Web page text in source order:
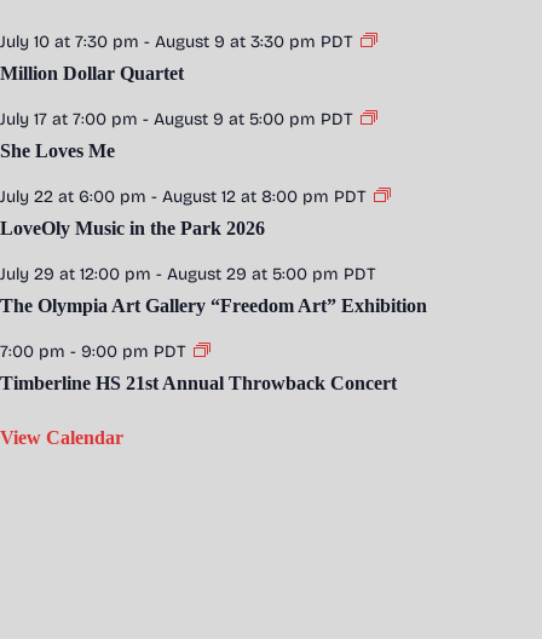
July 10 at 7:30 pm - August 9 at 3:30 pm PDT
Million Dollar Quartet
July 17 at 7:00 pm - August 9 at 5:00 pm PDT
She Loves Me
July 22 at 6:00 pm - August 12 at 8:00 pm PDT
LoveOly Music in the Park 2026
July 29 at 12:00 pm - August 29 at 5:00 pm PDT
The Olympia Art Gallery “Freedom Art” Exhibition
7:00 pm - 9:00 pm PDT
Timberline HS 21st Annual Throwback Concert
View Calendar